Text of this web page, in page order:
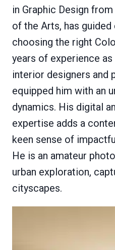
in Graphic Design
of the Arts, has guided
choosing the right
years of experience
interior designers and
equipped him with an
dynamics. His digital
expertise adds a
keen sense of
He is an amateur
urban exploration,
cityscapes.